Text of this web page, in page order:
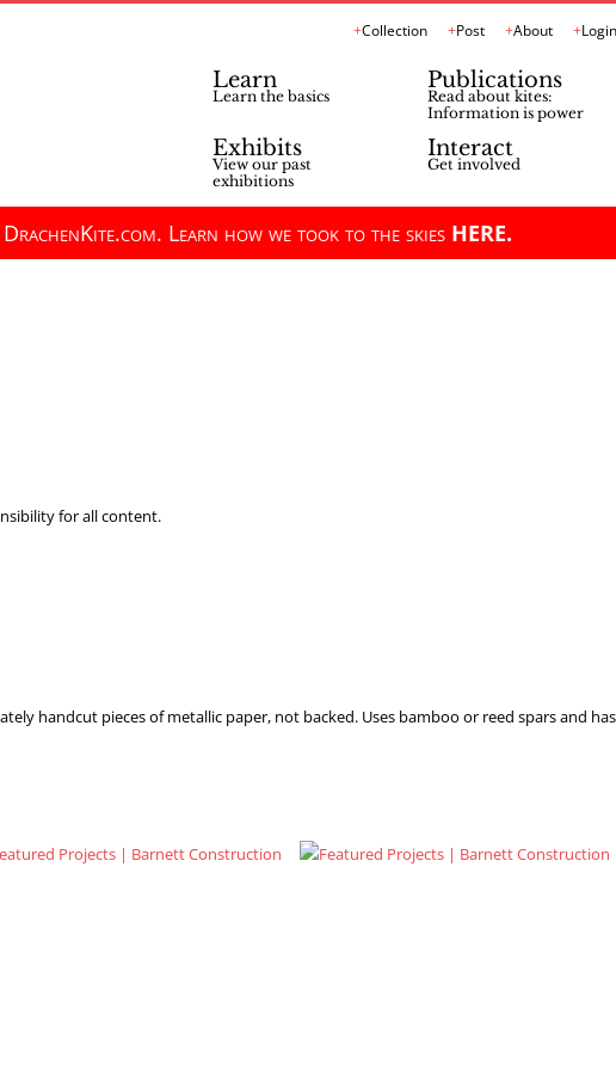
Collection Post About Login
Learn
Learn the basics
Publications
Read about kites:
Information is power
Exhibits
View our past
exhibitions
Interact
Get involved
Learn how we took to the skies HERE.
for all content.
handcut pieces of metallic paper, not backed. Uses bamboo or reed spars and